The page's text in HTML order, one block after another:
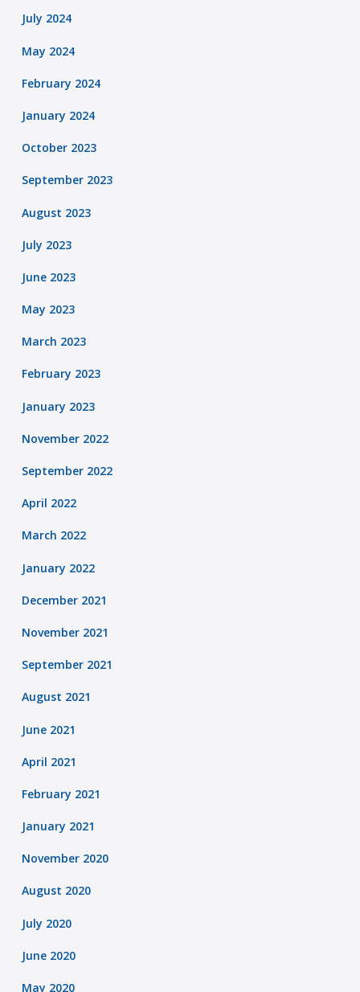
July 2024
May 2024
February 2024
January 2024
October 2023
September 2023
August 2023
July 2023
June 2023
May 2023
March 2023
February 2023
January 2023
November 2022
September 2022
April 2022
March 2022
January 2022
December 2021
November 2021
September 2021
August 2021
June 2021
April 2021
February 2021
January 2021
November 2020
August 2020
July 2020
June 2020
May 2020